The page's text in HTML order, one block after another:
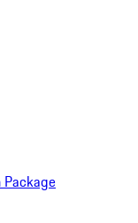
Package